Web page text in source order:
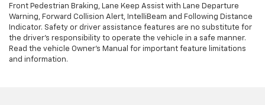
Front Pedestrian Braking, Lane Keep Assist with Lane Departure
Warning, Forward Collision Alert, IntelliBeam and Following Distance
Indicator. Safety or driver assistance features are no substitute for
the driver's responsibility to operate the vehicle in a safe manner.
Read the vehicle Owner's Manual for important feature limitations
and information.